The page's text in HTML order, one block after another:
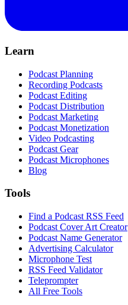
Learn
Podcast Planning
Recording Podcasts
Podcast Editing
Podcast Distribution
Podcast Marketing
Podcast Monetization
Video Podcasting
Podcast Gear
Podcast Microphones
Blog
Tools
Find a Podcast RSS Feed
Podcast Cover Art Creator
Podcast Name Generator
Advertising Calculator
Microphone Test
RSS Feed Validator
Teleprompter
All Free Tools